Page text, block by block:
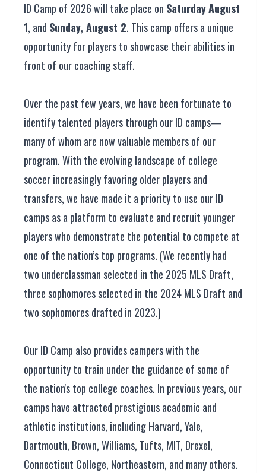
ID Camp of 2026 will take place on SaturdayAugust
1, and Sunday, August 2. This camp offers a unique
opportunity for players to showcase their abilities in
front of our coaching staff.
Over the past few years, we have been fortunate to
identify talented players through our ID camps—
many of whom are now valuable members of our
program. With the evolving landscape of college
soccer increasingly favoring older players and
transfers, we have made it a priority to use our ID
camps as a platform to evaluate and recruit younger
players who demonstrate the potential to compete at
one of the nation’s top programs. (We recently had
two underclassman selected in the 2025 MLS Draft,
three sophomores selected in the 2024 MLS Draft and
two sophomores drafted in 2023.)
Our ID Camp also provides campers with the
opportunity to train under the guidance of some of
the nation's top college coaches. In previous years, our
camps have attracted prestigious academic and
athletic institutions, including Harvard, Yale,
Dartmouth, Brown, Williams, Tufts, MIT, Drexel,
Connecticut College, Northeastern, and many others.